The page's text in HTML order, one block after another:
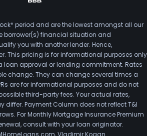
period and are the lowest amongst all our
borrower(s) financial situation and
you with another lender. Hence,
This pricing is for informational purposes only
loan approval or lending commitment. Rates
change. They can change several times a
are for informational purposes and do not
third-party fees. Your actual rates,
Payment Column does not reflect T&I
For Monthly Mortgage Insurance Premium
consult with your loan originator.
Vladimir Kogan